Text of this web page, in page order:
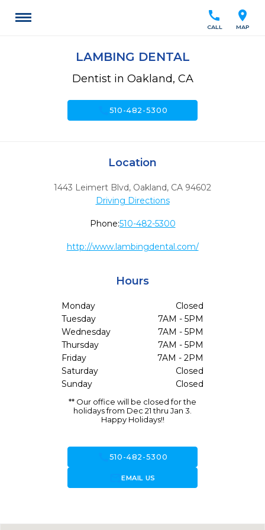
location_on
MAP
call
CALL
LAMBING DENTAL
Dentist in Oakland, CA
510-482-5300
Location
1443 Leimert Blvd, Oakland, CA 94602
Driving Directions
Phone:510-482-5300
http://www.lambingdental.com/
Hours
Monday
Closed
Tuesday
7AM - 5PM
Wednesday
7AM - 5PM
Thursday
7AM - 5PM
Friday
7AM - 2PM
Saturday
Closed
Sunday
Closed
** Our office will be closed for the
holidays from Dec 21 thru Jan 3.
Happy Holidays!!
510-482-5300
forward_to_inboxEMAIL US